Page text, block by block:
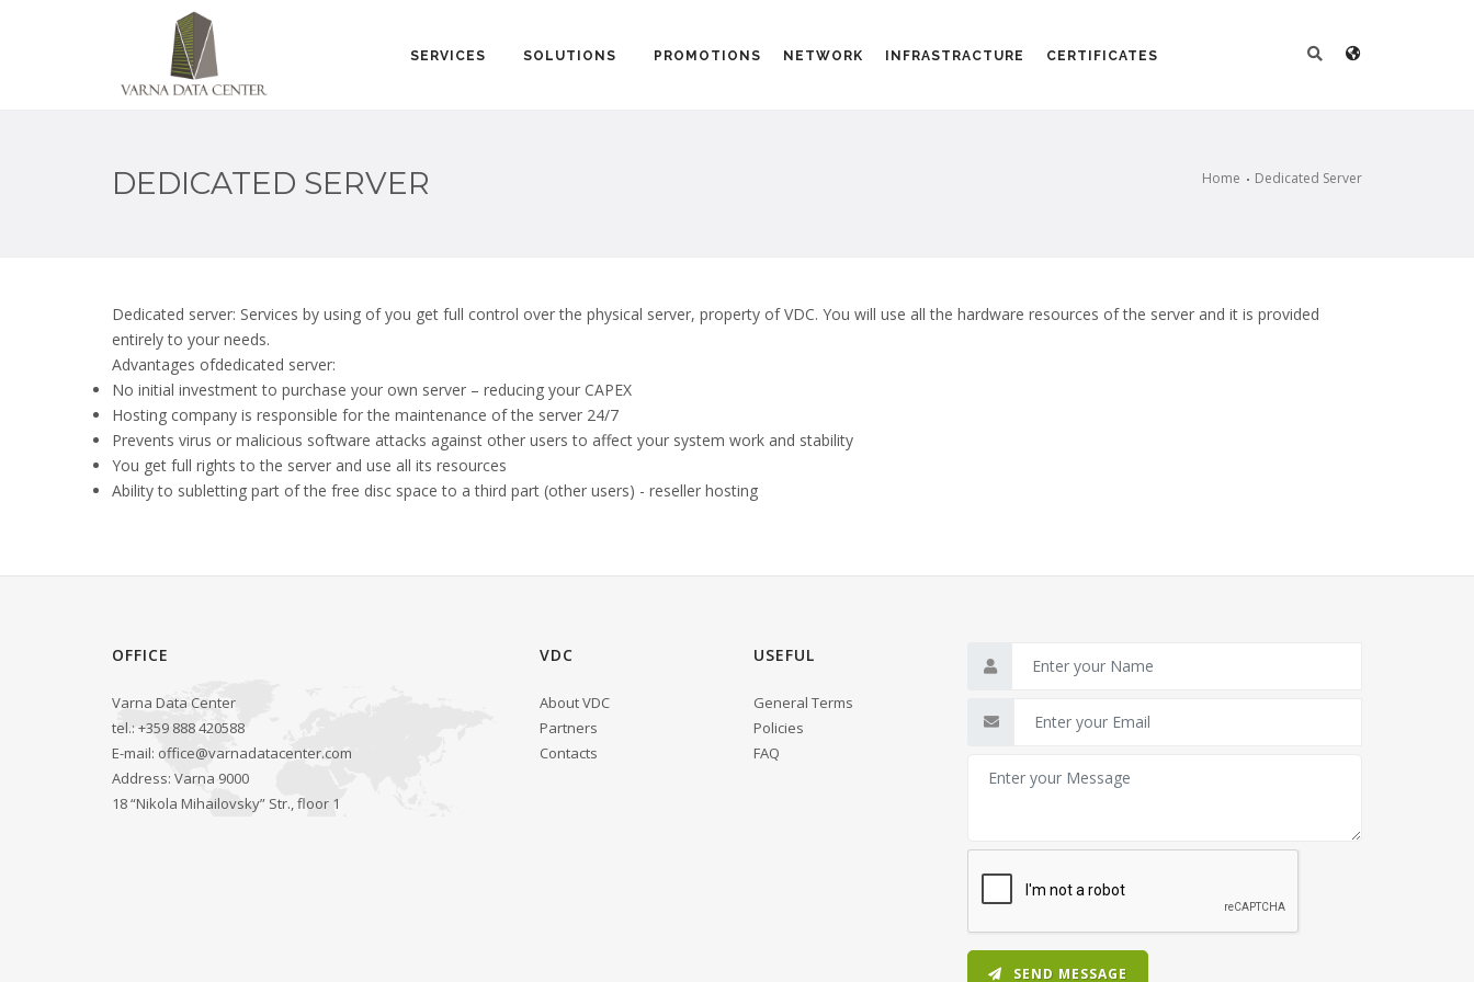
SERVICES SOLUTIONS PROMOTIONS NETWORK INFRASTRACTURE CERTIFICATES
Home Dedicated Server
DEDICATED SERVER
Dedicated server: Services by using of you get full control over the physical server, property of VDC. You will use all the hardware resources of the server and it is provided
entirely to your needs.
Advantages ofdedicated server:
No initial investment to purchase your own server – reducing your CAPEX
Hosting company is responsible for the maintenance of the server 24/7
Prevents virus or malicious software attacks against other users to affect your system work and stability
You get full rights to the server and use all its resources
Ability to subletting part of the free disc space to a third part (other users) - reseller hosting
OFFICE
Varna Data Center
tel.: +359 888 420588
E-mail: office@varnadatacenter.com
Address: Varna 9000
18 “Nikola Mihailovsky” Str., floor 1
VDC
About VDC
Partners
Contacts
USEFUL
General Terms
Policies
FAQ
SEND MESSAGE